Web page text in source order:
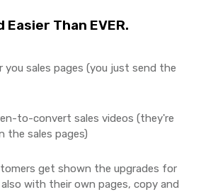
Easier Than EVER.
you sales pages (you just send the
to-convert sales videos (they're
the sales pages)
get shown the upgrades for
also with their own pages, copy and